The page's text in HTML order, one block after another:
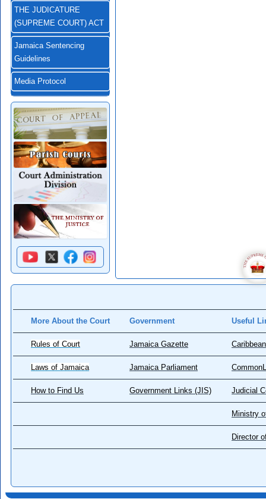
THE JUDICATURE
(SUPREME COURT) ACT
Jamaica Sentencing
Guidelines
Media Protocol
More About the Court Government Useful
Rules of Court Jamaica Gazette
Laws of Jamaica Jamaica Parliament
How to Find Us Government Links (JIS) Judicial
Ministry
Director